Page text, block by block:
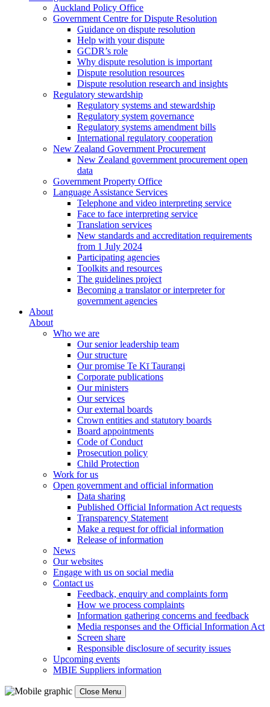
Auckland Policy Office
Government Centre for Dispute Resolution
Guidance on dispute resolution
Help with your dispute
GCDR’s role
Why dispute resolution is important
Dispute resolution resources
Dispute resolution research and insights
Regulatory stewardship
Regulatory systems and stewardship
Regulatory system governance
Regulatory systems amendment bills
International regulatory cooperation
New Zealand Government Procurement
New Zealand government procurement open
data
Government Property Office
Language Assistance Services
Telephone and video interpreting service
Face to face interpreting service
Translation services
New standards and accreditation requirements
from 1 July 2024
Participating agencies
Toolkits and resources
The guidelines project
Becoming a translator or interpreter for
government agencies
About
About
Who we are
Our senior leadership team
Our structure
Our promise Te Kī Taurangi
Corporate publications
Our ministers
Our services
Our external boards
Crown entities and statutory boards
Board appointments
Code of Conduct
Prosecution policy
Child Protection
Work for us
Open government and official information
Data sharing
Published Official Information Act requests
Transparency Statement
Make a request for official information
Release of information
News
Our websites
Engage with us on social media
Contact us
Feedback, enquiry and complaints form
How we process complaints
Information gathering concerns and feedback
Media responses and the Official Information Act
Screen share
Responsible disclosure of security issues
Upcoming events
MBIE Suppliers information
Close Menu